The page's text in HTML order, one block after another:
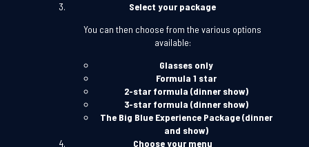
Select your package
You can then choose from the various options
available:
Glasses only
Formula 1 star
2-star formula (dinner show)
3-star formula (dinner show)
The Big Blue Experience Package (dinner
and show)
Choose your menu